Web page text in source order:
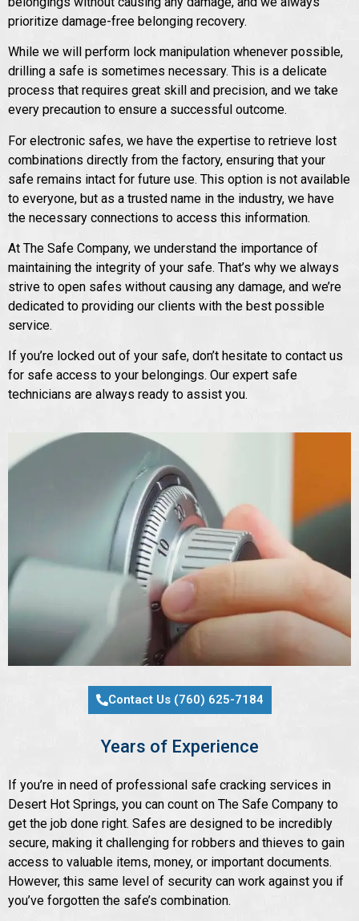
prioritize damage-free belonging recovery.
While we will perform lock manipulation whenever possible,
drilling a safe is sometimes necessary. This is a delicate
process that requires great skill and precision, and we take
every precaution to ensure a successful outcome.
For electronic safes, we have the expertise to retrieve lost
combinations directly from the factory, ensuring that your
safe remains intact for future use. This option is not available
to everyone, but as a trusted name in the industry, we have
the necessary connections to access this information.
At The Safe Company, we understand the importance of
maintaining the integrity of your safe. That’s why we always
strive to open safes without causing any damage, and we’re
dedicated to providing our clients with the best possible
service.
If you’re locked out of your safe, don’t hesitate to contact us
for safe access to your belongings. Our expert safe
technicians are always ready to assist you.
Contact Us (760) 625-7184
Years of Experience
If you’re in need of professional safe cracking services in
Desert Hot Springs, you can count on The Safe Company to
get the job done right. Safes are designed to be incredibly
secure, making it challenging for robbers and thieves to gain
access to valuable items, money, or important documents.
However, this same level of security can work against you if
you’ve forgotten the safe’s combination.